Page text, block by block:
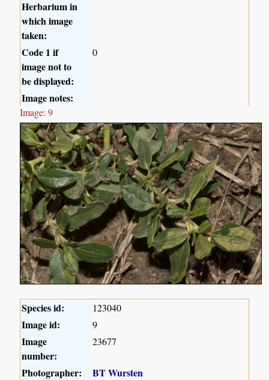
Herbarium in
which image
taken:
Code 1 if
image not to
be displayed:
0
Image notes:
Image: 9
Species id: 123040
Image id: 9
Image
number:
23677
Photographer:
BT Wursten